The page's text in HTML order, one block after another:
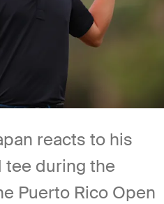
reacts to his
during the
Puerto Rico Open